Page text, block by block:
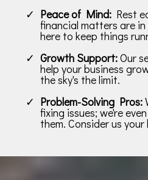
Peace of Mind: Rest
financial matters are in
here to keep things
Growth Support:Our
help your business
the sky's the limit.
Problem-Solving Pros:
fixing issues; we're
them. Consider us